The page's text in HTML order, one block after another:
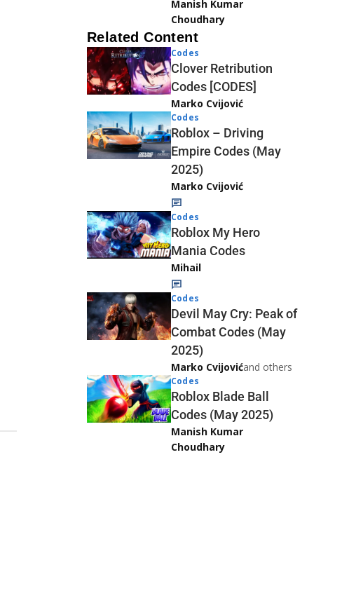
Manish Kumar
Choudhary
Related Content
Codes
Clover Retribution
Codes [CODES]
Marko Cvijović
Codes
Roblox – Driving
Empire Codes (May
2025)
Marko Cvijović
Codes
Roblox My Hero
Mania Codes
Mihail
Codes
Devil May Cry: Peak of
Combat Codes (May
2025)
Marko Cvijovićand others
Codes
Roblox Blade Ball
Codes (May 2025)
Manish Kumar
Choudhary